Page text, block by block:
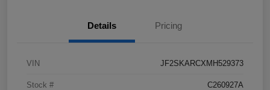
Details Pricing
VIN JF2SKARCXMH529373
Stock # C260927A